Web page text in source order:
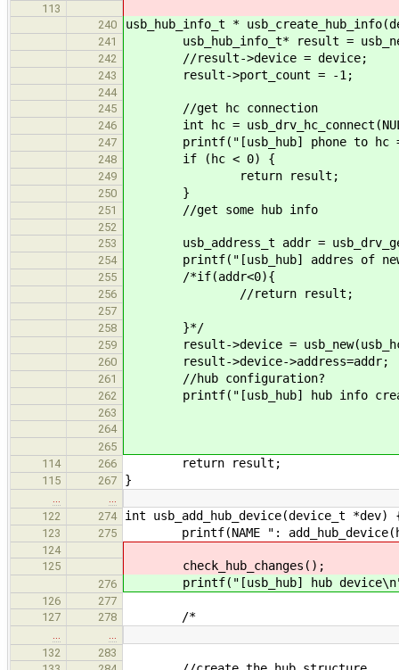
113
240
usb_hub_info_t *
241 usb_hub_info_t* result =
242 //result->device = device;
243 result->port_count = -1;
244
245
//get hc connection
246 int hc =
247 printf("[usb_hub] phone to hc =
248 if (hc < 0) {
249 return result;
250 }
251 //get some hub info
252
253
usb_address_t addr =
254 printf("[usb_hub] addres of
255 /*if(addr<0){
256 //return result;
257
258
}*/
259 result->device =
260 result->device->address=addr;
261 //hub configuration?
262 printf("[usb_hub] hub info
263
264
265
114
266 return result;
115 267 }
122
274 int usb_add_hub_device(device_t *dev)
123 275 printf(NAME ":
124
125
check_hub_changes();
276 printf("[usb_hub] hub
126
277
127
278 /*
132
283